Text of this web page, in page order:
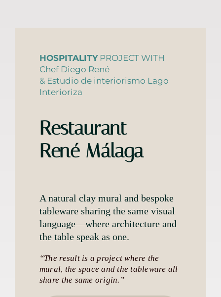
HOSPITALITYPROJECT WITH
Chef Diego René
& Estudio de interiorismo Lago
Interioriza
Restaurant
René Málaga
A natural clay mural and bespoke
tableware sharing the same visual
language—where architecture and
the table speak as one.
“The result is a project where the
mural, the space and the tableware all
share the same origin.”